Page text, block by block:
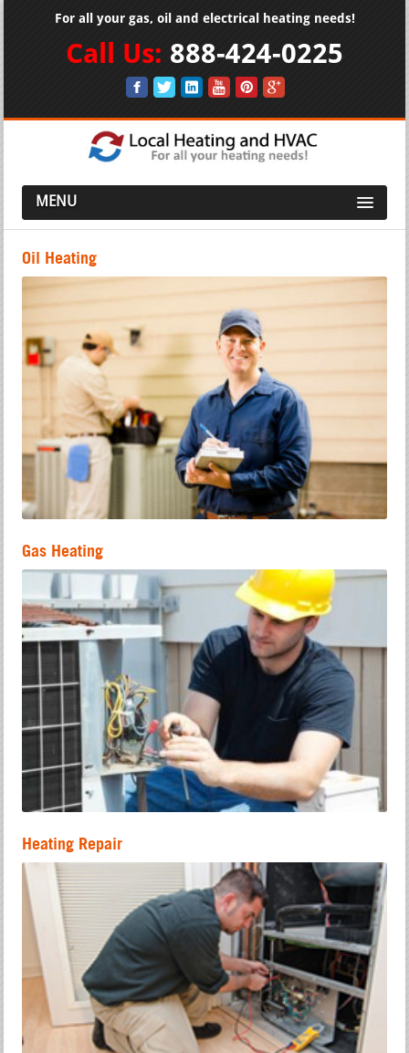
For all your gas, oil and electrical heating needs!
Call Us: 888-424-0225
MENU
Oil Heating
Gas Heating
Heating Repair